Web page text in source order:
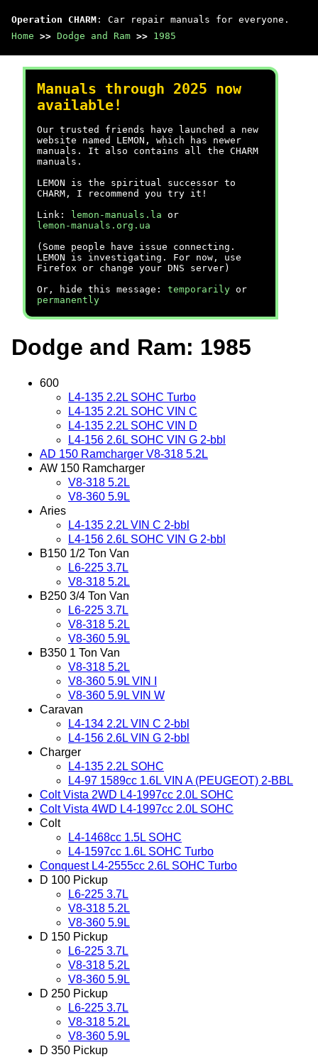
Operation CHARM : Car repair manuals for everyone.
Home >> Dodge and Ram >> 1985
Manuals through 2025 now
available!
Our trusted friends have launched a new
website named LEMON, which has newer
manuals. It also contains all the CHARM
manuals.
LEMON is the spiritual successor to
CHARM, I recommend you try it!
Link:
lemon-manuals.la or
lemon-manuals.org.ua
(Some people have issue connecting.
LEMON is investigating. For now, use
Firefox or change your DNS server)
Or, hide this message: temporarily or
permanently
Dodge and Ram: 1985
600
L4-135 2.2L SOHC Turbo
L4-135 2.2L SOHC VIN C
L4-135 2.2L SOHC VIN D
L4-156 2.6L SOHC VIN G 2-bbl
AD 150 Ramcharger V8-318 5.2L
AW 150 Ramcharger
V8-318 5.2L
V8-360 5.9L
Aries
L4-135 2.2L VIN C 2-bbl
L4-156 2.6L SOHC VIN G 2-bbl
B150 1/2 Ton Van
L6-225 3.7L
V8-318 5.2L
B250 3/4 Ton Van
L6-225 3.7L
V8-318 5.2L
V8-360 5.9L
B350 1 Ton Van
V8-318 5.2L
V8-360 5.9L VIN I
V8-360 5.9L VIN W
Caravan
L4-134 2.2L VIN C 2-bbl
L4-156 2.6L VIN G 2-bbl
Charger
L4-135 2.2L SOHC
L4-97 1589cc 1.6L VIN A (PEUGEOT) 2-BBL
Colt Vista 2WD L4-1997cc 2.0L SOHC
Colt Vista 4WD L4-1997cc 2.0L SOHC
Colt
L4-1468cc 1.5L SOHC
L4-1597cc 1.6L SOHC Turbo
Conquest L4-2555cc 2.6L SOHC Turbo
D 100 Pickup
L6-225 3.7L
V8-318 5.2L
V8-360 5.9L
D 150 Pickup
L6-225 3.7L
V8-318 5.2L
V8-360 5.9L
D 250 Pickup
L6-225 3.7L
V8-318 5.2L
V8-360 5.9L
D 350 Pickup